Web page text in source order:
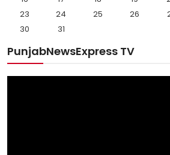
23
24 25 26
30
31
PunjabNewsExpress TV